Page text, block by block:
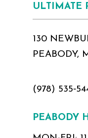
ULTIMATE
130
PEABODY,
(978)
PEABODY